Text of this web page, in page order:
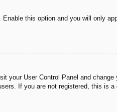
. Enable this option and you will only
User Control Panel and
If you are not registered, this is a